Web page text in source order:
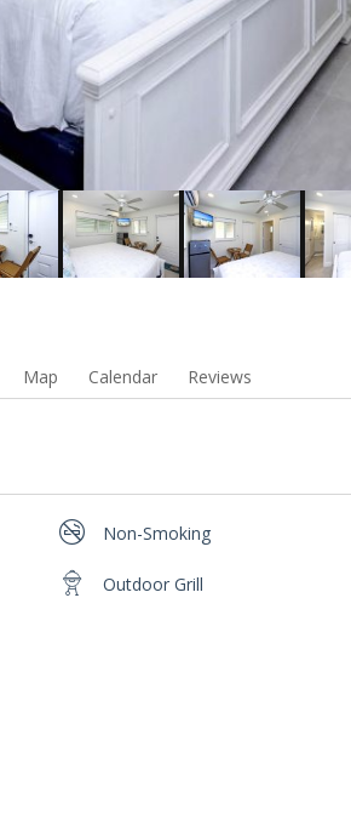
Map Calendar Reviews
Non-Smoking
Outdoor Grill